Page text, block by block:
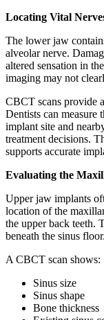
Locating Vital
The lower jaw
alveolar nerve.
altered sensation in
imaging may not
CBCT scans provide
Dentists can measure
implant site and
treatment decisions.
supports accurate
Evaluating the
Upper jaw implants
location of the
the upper back teeth.
beneath the sinus floor.
A CBCT scan shows:
Sinus size
Sinus shape
Bone thickness